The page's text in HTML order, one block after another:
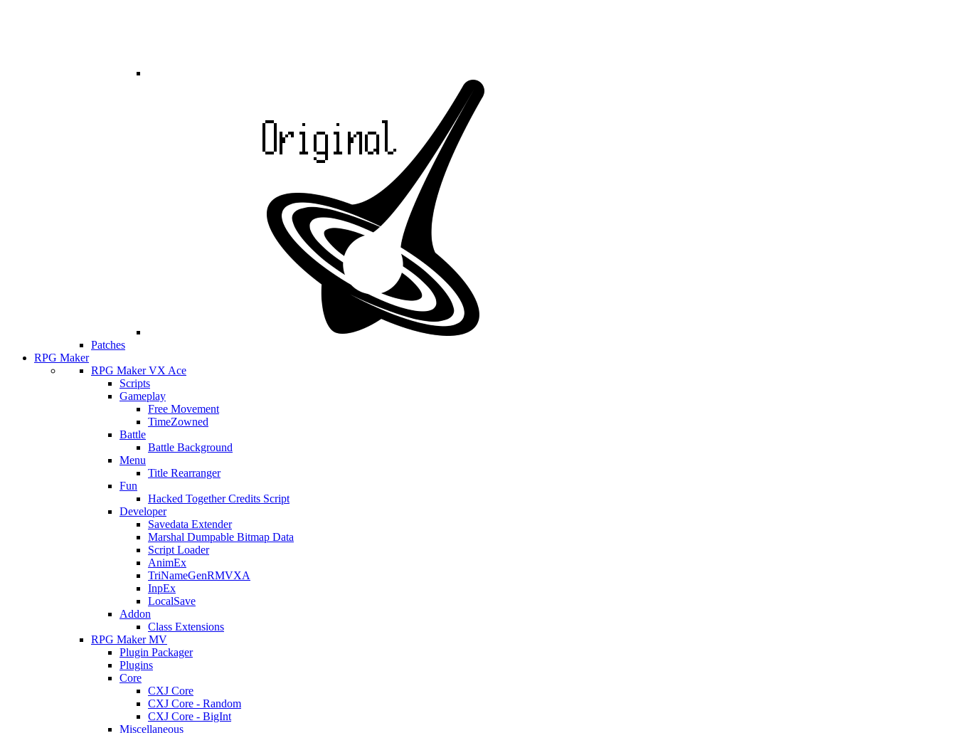
Patches
RPG Maker
RPG Maker VX Ace
Scripts
Gameplay
Free Movement
TimeZowned
Battle
Battle Background
Menu
Title Rearranger
Fun
Hacked Together Credits Script
Developer
Savedata Extender
Marshal Dumpable Bitmap Data
Script Loader
AnimEx
TriNameGenRMVXA
InpEx
LocalSave
Addon
Class Extensions
RPG Maker MV
Plugin Packager
Plugins
Core
CXJ Core
CXJ Core - Random
CXJ Core - BigInt
Miscellaneous